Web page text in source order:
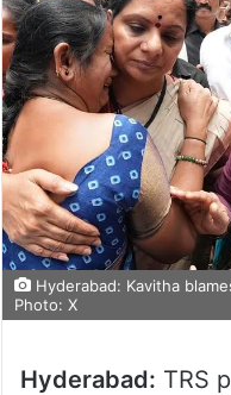
Hyderabad: Kavitha
Photo: X
Hyderabad: TRS